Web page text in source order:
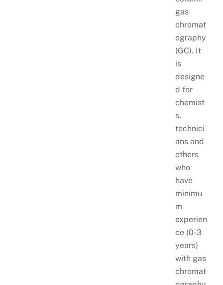
gas
chromat
ography
(GC). It
is
designe
d for
chemist
s,
technici
ans and
others
who
have
minimu
m
experien
ce (0-3
years)
with gas
chromat